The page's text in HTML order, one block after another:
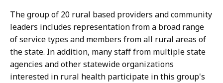
The group of 20 rural based providers and community
leaders includes representation from a broad range
of service types and members from all rural areas of
the state. In addition, many staff from multiple state
agencies and other statewide organizations
interested in rural health participate in this group's